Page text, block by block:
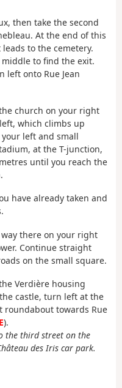
then take the second
At the end of this
to the cemetery.
to find the exit.
left onto Rue Jean
church on your right
which climbs up
left and small
at the T-junction,
until you reach the
have already taken and
there on your right
Continue straight
on the small square.
Verdière housing
castle, turn left at the
towards Rue
).
the third street on the
des Iris car park.